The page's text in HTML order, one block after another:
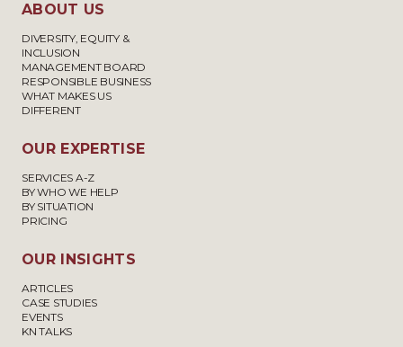
ABOUT US
DIVERSITY, EQUITY &
INCLUSION
MANAGEMENT BOARD
RESPONSIBLE BUSINESS
WHAT MAKES US
DIFFERENT
OUR EXPERTISE
SERVICES A-Z
BY WHO WE HELP
BY SITUATION
PRICING
OUR INSIGHTS
ARTICLES
CASE STUDIES
EVENTS
KN TALKS